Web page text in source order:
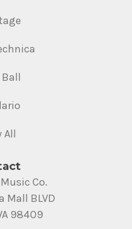
Ball
All
Co.
Mall BLVD
98409